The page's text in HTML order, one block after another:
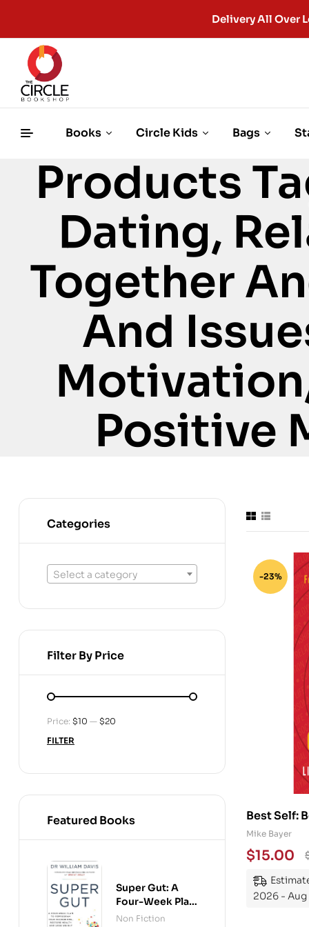
Delivery All Over
Books Circle Kids Bags
Products
Dating,
Together
And
Positive
-23%
Best Self:
Mike Bayer
$15.00
2026 - Aug
Categories
Select a category
Filter By Price
FILTER
Price: $10 — $20
Featured Books
Super Gut: A
Four-Week Plan
to Reprogram
Non Fiction